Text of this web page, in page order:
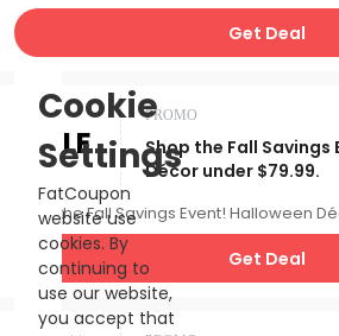
Get Deal
SALE
PROMO
Shop the Fall Savings
Décor under $79.99.
Shop the Fall Savings Event! Halloween
Get Deal
Cookie
Settings
FatCoupon
website use
cookies. By
continuing to
use our website,
you accept that